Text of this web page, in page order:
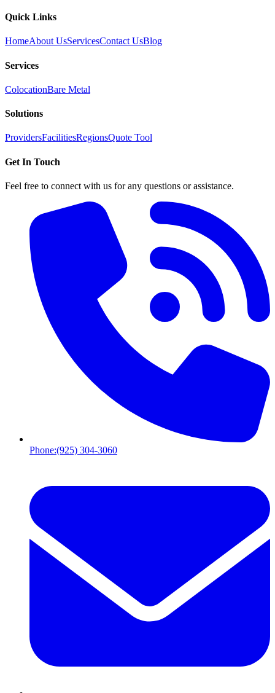
Quick Links
HomeAbout UsServicesContact UsBlog
Services
ColocationBare Metal
Solutions
ProvidersFacilitiesRegionsQuote Tool
Get In Touch
Feel free to connect with us for any questions or assistance.
Phone:(925) 304-3060